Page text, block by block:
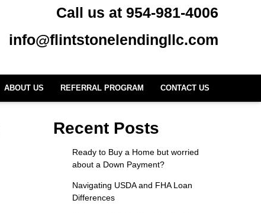
Call us at 954-981-4006
info@flintstonelendingllc.com
ABOUT US REFERRAL PROGRAM CONTACT US
Recent Posts
Ready to Buy a Home but worried
about a Down Payment?
Navigating USDA and FHA Loan
Differences